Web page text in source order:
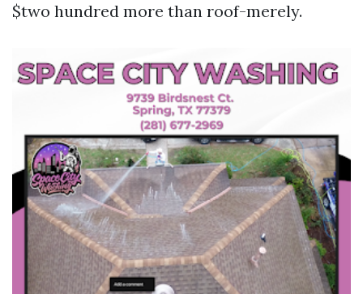
$two hundred more than roof-merely.